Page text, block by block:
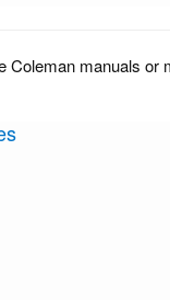
Coleman manuals or